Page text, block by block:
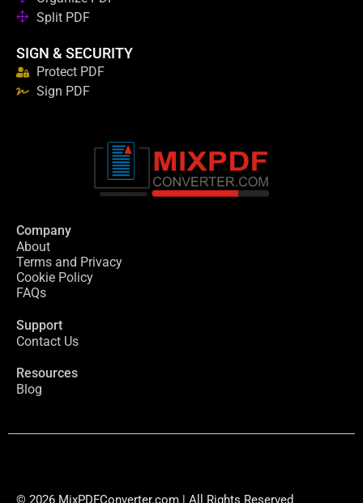
Split PDF
SIGN & SECURITY
Protect PDF
Sign PDF
Company
About
Terms and Privacy
Cookie Policy
FAQs
Support
Contact Us
Resources
Blog
© 2026 MixPDFConverter.com | All Rights Reserved